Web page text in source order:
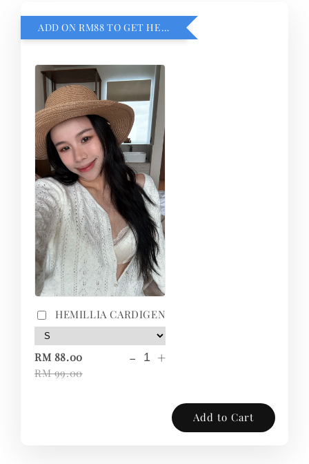
ADD ON RM88 TO GET HEMILLIA CARDIGEN！
HEMILLIA CARDIGEN
RM 88.00
RM 99.00
- +
Add to Cart